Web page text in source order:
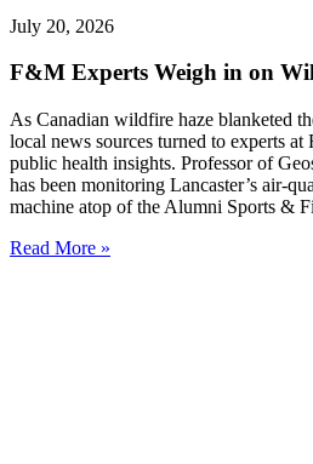
July 20, 2026
F&M Experts Weigh in on
As Canadian wildfire haze blanketed
local news sources turned to experts
public health insights. Professor of
has been monitoring Lancaster’s air-
machine atop of the Alumni Sports &
Read More »